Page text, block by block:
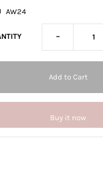
AW24
-
Buy it now